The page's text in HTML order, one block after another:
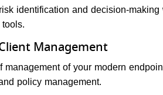
identification and decision-
tools.
Management
management of your modern
policy management.